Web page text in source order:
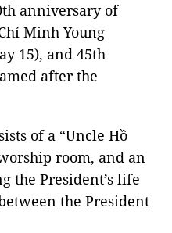
anniversary of
Minh Young
15), and 45th
after the
of a “Uncle Hồ
room, and an
the President’s life
the President